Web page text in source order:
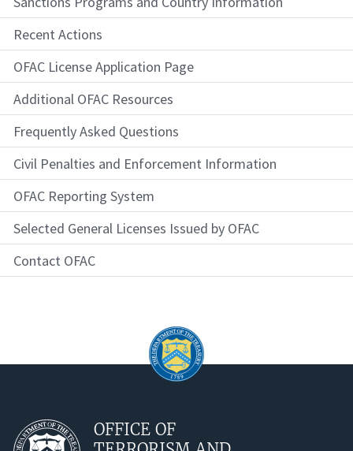
Recent Actions
OFAC License Application Page
Additional OFAC Resources
Frequently Asked Questions
Civil Penalties and Enforcement Information
OFAC Reporting System
Selected General Licenses Issued by OFAC
Contact OFAC
OFFICE OF